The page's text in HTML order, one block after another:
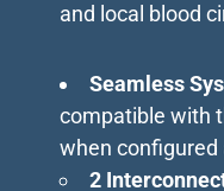
and local blood
Seamless
compatible with
when configured
2